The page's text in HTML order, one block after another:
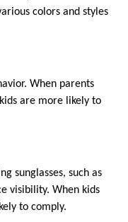
colors and styles
When parents
are more likely to
sunglasses, such as
visibility. When kids
to comply.